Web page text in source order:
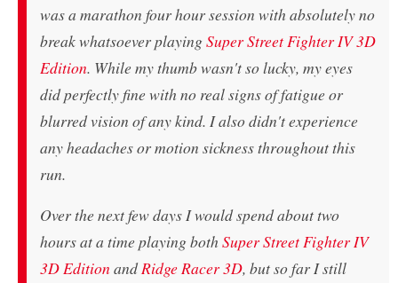
was a marathon four hour session with absolutely no
break whatsoever playingSuper Street Fighter IV 3D
Edition. While my thumb wasn't so lucky, my eyes
did perfectly fine with no real signs of fatigue or
blurred vision of any kind. I also didn't experience
any headaches or motion sickness throughout this
run.
Over the next few days I would spend about two
hours at a time playing both Super Street Fighter IV
3D Edition andRidge Racer 3D, but so far I still